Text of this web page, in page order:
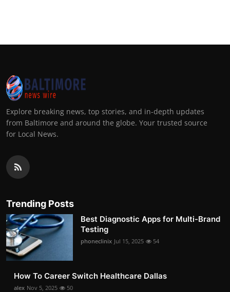
Explore breaking news, top stories, and in-depth updates
from Baltimore and around the globe. Your trusted source
for Local News.
Trending Posts
Best Diagnostic Apps for Multi-Brand
Testing
phoneclinix Jul 15, 2025 54
How To Career Switch Healthcare Dallas
alex Nov 5, 2025 50